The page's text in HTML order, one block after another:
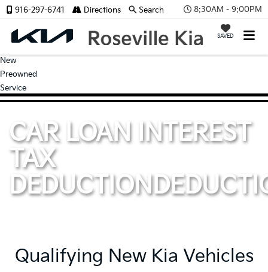
8:30AM - 9:00PM
SAVED
916-297-6741 Directions Search
New
Preowned
Service
CAR LOAN INTEREST
TAX
DEDUCTION
Qualifying New Kia Vehicles